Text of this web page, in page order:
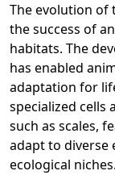
The evolution of
the success of
habitats. The
has enabled
adaptation for
specialized cells
such as scales,
adapt to diverse
ecological niches.